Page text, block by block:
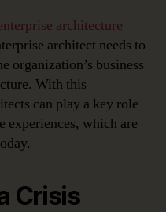
architecture
architect needs to
organization’s business
With this
can play a key role
experiences, which are
Crisis